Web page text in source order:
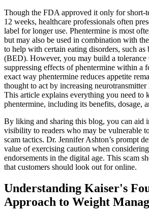
Though the FDA approved it only for short-
12 weeks, healthcare professionals often
label for longer use. Phentermine is most
but may also be used in combination with
to help with certain eating disorders, such as
(BED). However, you may build a tolerance
suppressing effects of phentermine within a
exact way phentermine reduces appetite
thought to act by increasing
This article explains everything you need to
phentermine, including its benefits, dosage,
By liking and sharing this blog, you can aid
visibility to readers who may be vulnerable
scam tactics. Dr. Jennifer Ashton’s prompt
value of exercising caution when
endorsements in the digital age. This scam
that customers should look out for online.
Understanding Kaiser's
Approach to Weight